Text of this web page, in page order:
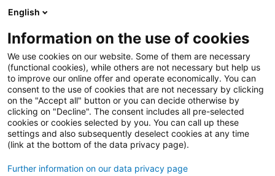
English
Information on the use of cookies
We use cookies on our website. Some of them are necessary
(functional cookies), while others are not necessary but help us
to improve our online offer and operate economically. You can
consent to the use of cookies that are not necessary by clicking
on the "Accept all" button or you can decide otherwise by
clicking on "Decline". The consent includes all pre-selected
cookies or cookies selected by you. You can call up these
settings and also subsequently deselect cookies at any time
(link at the bottom of the data privacy page).
Further information on our data privacy page